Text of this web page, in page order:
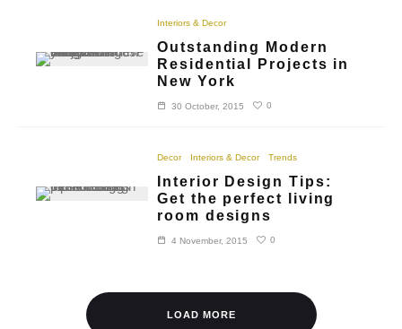
Interiors & Decor
Outstanding Modern
Residential Projects in
New York
30 October, 2015 0
Decor Interiors & Decor Trends
Interior Design Tips:
Get the perfect living
room designs
4 November, 2015 0
LOAD MORE